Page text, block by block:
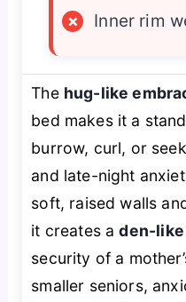
×
Inner rim
The hug-like
bed makes it a
burrow, curl, or
and late-night
soft, raised walls
it creates aden-
security of a
smaller seniors,